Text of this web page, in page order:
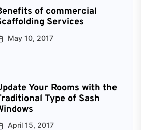
of commercial
Services
May 10, 2017
Your Rooms with the
Type of Sash
April 15, 2017